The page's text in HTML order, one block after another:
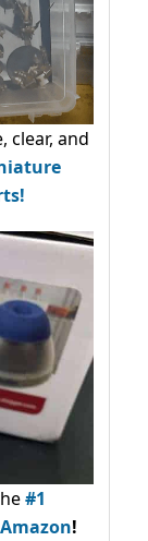
clear, and
#1
!